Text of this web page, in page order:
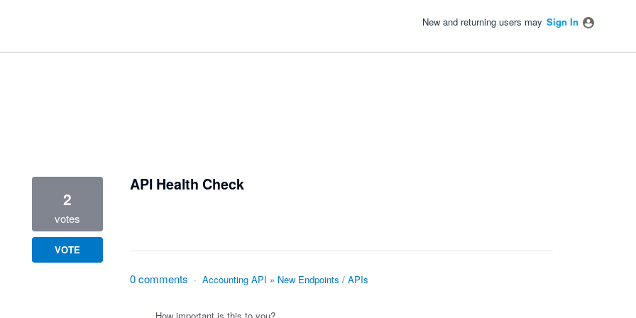
New and returning users may Sign In
API Health Check
2
votes
VOTE
0 comments · Accounting API » New Endpoints / APIs